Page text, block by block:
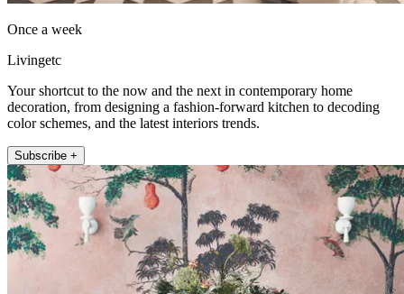
Once a week
Livingetc
Your shortcut to the now and the next in contemporary home
decoration, from designing a fashion-forward kitchen to decoding
color schemes, and the latest interiors trends.
Subscribe +